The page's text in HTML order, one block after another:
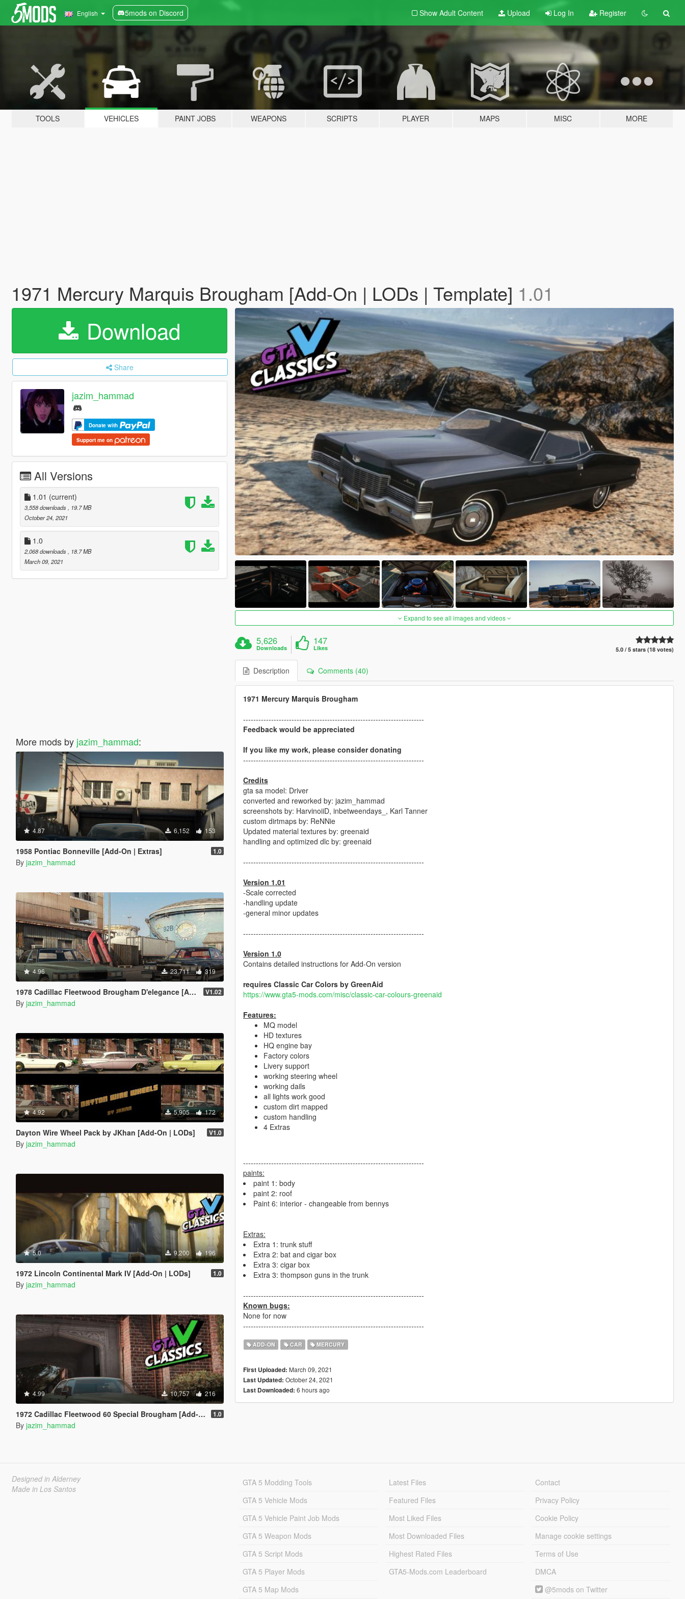
English 5mods on Discord Show Adult Content Upload Log In Register
TOOLS VEHICLES PAINT JOBS WEAPONS SCRIPTS PLAYER MAPS MISC MORE
1971 Mercury Marquis Brougham [Add-On | LODs | Template] 1.01
Download
Share
jazim_hammad
Donate with
Support me on
All Versions
1.01 (current)
3,558 downloads
, 19.7 MB
October 24, 2021
1.0
2,068 downloads
, 18.7 MB
March 09, 2021
More mods by jazim_hammad:
4.87 6,152 153
1958 Pontiac Bonneville [Add-On | Extras] 1.0
By jazim_hammad
4.96 23,711 319
1978 Cadillac Fleetwood Brougham D'elegance [Add-On | Tuning | Wheels | LODs | Template] V1.02
By jazim_hammad
4.92 5,905 172
Dayton Wire Wheel Pack by JKhan [Add-On | LODs] V1.0
By jazim_hammad
5.0 9,200 196
1972 Lincoln Continental Mark IV [Add-On | LODs] 1.0
By jazim_hammad
4.99 10,757 216
1972 Cadillac Fleetwood 60 Special Brougham [Add-On] 1.0
By jazim_hammad
Expand to see all images and videos
5,626
Downloads
147
Likes 5.0 / 5 stars (18 votes)
Description Comments (40)
1971 Mercury Marquis Brougham
-----------------------------------------------------------------------
Feedback would be appreciated
If you like my work, please consider donating
-----------------------------------------------------------------------
Credits
gta sa model: Driver
converted and reworked by: jazim_hammad
screenshots by: HarvinoiiD, inbetweendays_, Karl Tanner
custom dirtmaps by: ReNNie
Updated material textures by: greenaid
handling and optimized dlc by: greenaid
-----------------------------------------------------------------------
Version 1.01
-Scale corrected
-handling update
-general minor updates
-----------------------------------------------------------------------
Version 1.0
Contains detailed instructions for Add-On version
requires Classic Car Colors by GreenAid
https://www.gta5-mods.com/misc/classic-car-colours-greenaid
Features:
MQ model
HD textures
HQ engine bay
Factory colors
Livery support
working steering wheel
working dails
all lights work good
custom dirt mapped
custom handling
4 Extras
-----------------------------------------------------------------------
paints:
paint 1: body
paint 2: roof
Paint 6: interior - changeable from bennys
Extras:
Extra 1: trunk stuff
Extra 2: bat and cigar box
Extra 3: cigar box
Extra 3: thompson guns in the trunk
-----------------------------------------------------------------------
Known bugs:
None for now
-----------------------------------------------------------------------
ADD-ON CAR MERCURY
First Uploaded: March 09, 2021
Last Updated: October 24, 2021
Last Downloaded: 6 hours ago
Designed in Alderney
Made in Los Santos
GTA 5 Modding Tools
GTA 5 Vehicle Mods
GTA 5 Vehicle Paint Job Mods
GTA 5 Weapon Mods
GTA 5 Script Mods
GTA 5 Player Mods
GTA 5 Map Mods
Latest Files
Featured Files
Most Liked Files
Most Downloaded Files
Highest Rated Files
GTA5-Mods.com Leaderboard
Contact
Privacy Policy
Cookie Policy
Manage cookie settings
Terms of Use
DMCA
@5mods on Twitter